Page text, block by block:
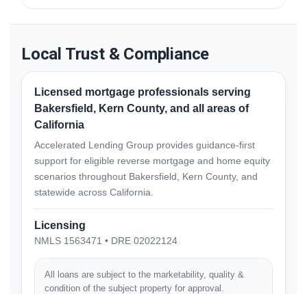
reviewing reverse mortgage options. We support an
education-first process so you can make a careful and
Local Trust & Compliance
Licensed mortgage professionals serving
Bakersfield, Kern County, and all areas of
California
Accelerated Lending Group provides guidance-first
support for eligible reverse mortgage and home equity
scenarios throughout Bakersfield, Kern County, and
statewide across California.
Licensing
NMLS 1563471 • DRE 02022124
All loans are subject to the marketability, quality &
condition of the subject property for approval.